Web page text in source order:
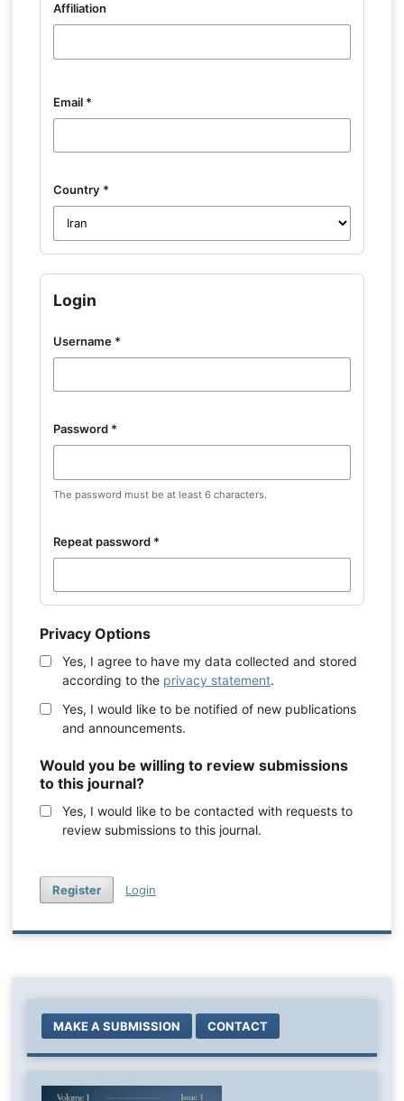
Affiliation
Email *
Country *
Login
Username *
Password *
The password must be at least 6 characters.
Repeat password *
Privacy Options
Yes, I agree to have my data collected and stored
according to the privacy statement.
Yes, I would like to be notified of new publications
and announcements.
Would you be willing to review submissions
to this journal?
Yes, I would like to be contacted with requests to
review submissions to this journal.
Register Login
MAKE A SUBMISSION CONTACT